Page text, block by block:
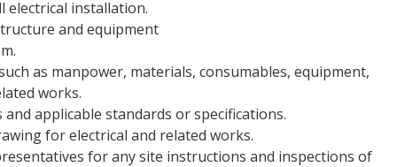
installation.
and equipment
as manpower, materials, consumables, equipment,
works.
applicable standards or specifications.
for electrical and related works.
for any site instructions and inspections of